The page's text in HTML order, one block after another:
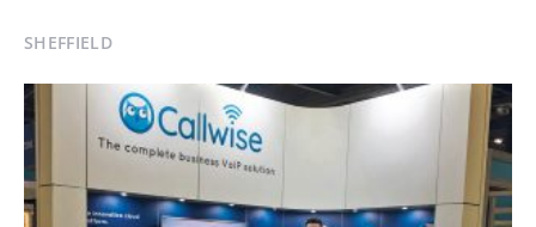
SHEFFIELD